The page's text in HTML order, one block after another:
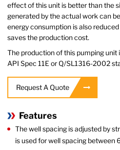
effect of this unit is better than the
generated by the actual work can
energy consumption is also
saves the production cost.
The production of this pumping
API Spec 11E or Q/SL1316-2002
Request A Quote
Features
The well spacing is adjusted by
is used for well spacing between